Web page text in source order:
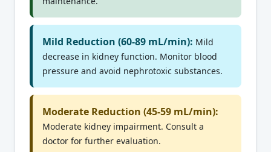
Mild Reduction (60-89 mL/min): Mild
decrease in kidney function. Monitor blood
pressure and avoid nephrotoxic substances.
Moderate Reduction (45-59 mL/min):
Moderate kidney impairment. Consult a
doctor for further evaluation.